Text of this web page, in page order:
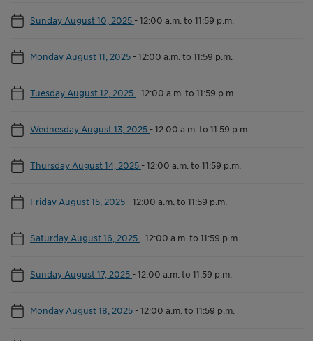
Sunday August 10, 2025 -12:00 a.m. to 11:59 p.m.
Monday August 11, 2025 -12:00 a.m. to 11:59 p.m.
Tuesday August 12, 2025 -12:00 a.m. to 11:59 p.m.
Wednesday August 13, 2025 -12:00 a.m. to 11:59 p.m.
Thursday August 14, 2025 -12:00 a.m. to 11:59 p.m.
Friday August 15, 2025 -12:00 a.m. to 11:59 p.m.
Saturday August 16, 2025 -12:00 a.m. to 11:59 p.m.
Sunday August 17, 2025 -12:00 a.m. to 11:59 p.m.
Monday August 18, 2025 -12:00 a.m. to 11:59 p.m.